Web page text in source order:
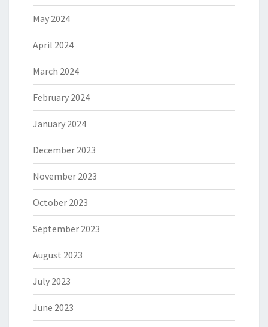
May 2024
April 2024
March 2024
February 2024
January 2024
December 2023
November 2023
October 2023
September 2023
August 2023
July 2023
June 2023